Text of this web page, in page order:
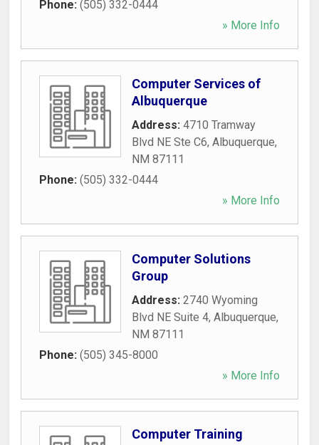
Phone: (505) 332-0444
» More Info
Computer Services of
Albuquerque
Address: 4710 Tramway
Blvd NE Ste C6, Albuquerque,
NM 87111
Phone: (505) 332-0444
» More Info
Computer Solutions
Group
Address: 2740 Wyoming
Blvd NE Suite 4, Albuquerque,
NM 87111
Phone: (505) 345-8000
» More Info
Computer Training